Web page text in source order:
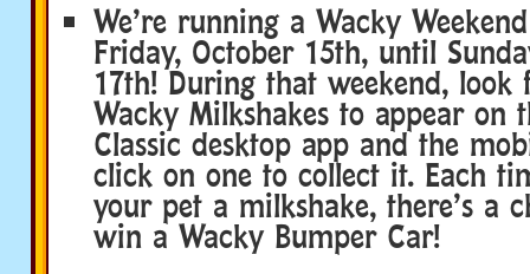
We’re running a Wacky
Friday, October 15th, until
17th! During that weekend, look
Wacky Milkshakes to appear on
Classic desktop app and the
click on one to collect it. Each
your pet a milkshake, there’s a
win a Wacky Bumper Car!